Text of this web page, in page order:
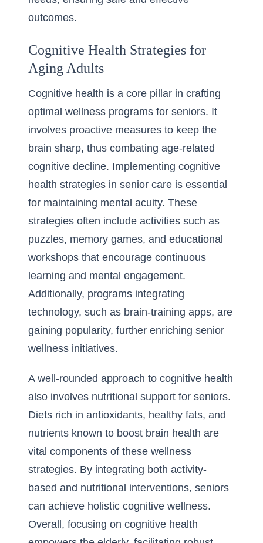
outcomes.
Cognitive Health Strategies for
Aging Adults
Cognitive health is a core pillar in crafting
optimal wellness programs for seniors. It
involves proactive measures to keep the
brain sharp, thus combating age-related
cognitive decline. Implementing cognitive
health strategies in senior care is essential
for maintaining mental acuity. These
strategies often include activities such as
puzzles, memory games, and educational
workshops that encourage continuous
learning and mental engagement.
Additionally, programs integrating
technology, such as brain-training apps, are
gaining popularity, further enriching senior
wellness initiatives.
A well-rounded approach to cognitive health
also involves nutritional support for seniors.
Diets rich in antioxidants, healthy fats, and
nutrients known to boost brain health are
vital components of these wellness
strategies. By integrating both activity-
based and nutritional interventions, seniors
can achieve holistic cognitive wellness.
Overall, focusing on cognitive health